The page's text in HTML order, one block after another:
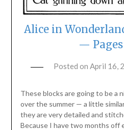
Alice in
— Pages
Posted on April 16,
These blocks are going to be a
over the summer — a little
they are very detailed and
Because I have two months off